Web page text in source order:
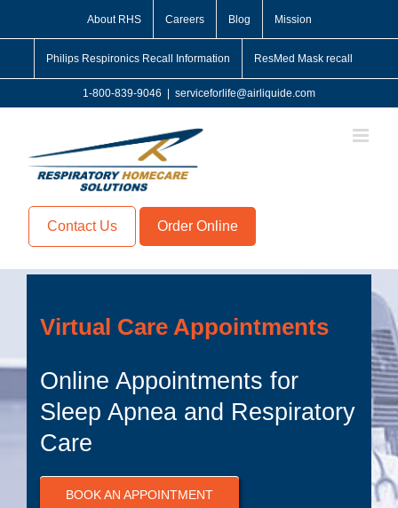
About RHS Careers Blog Mission
Philips Respironics Recall Information ResMed Mask recall
1-800-839-9046 serviceforlife@airliquide.com
Contact Us Order Online
Virtual Care Appointments
Online Appointments for
Sleep Apnea and Respiratory
Care
BOOK AN APPOINTMENT